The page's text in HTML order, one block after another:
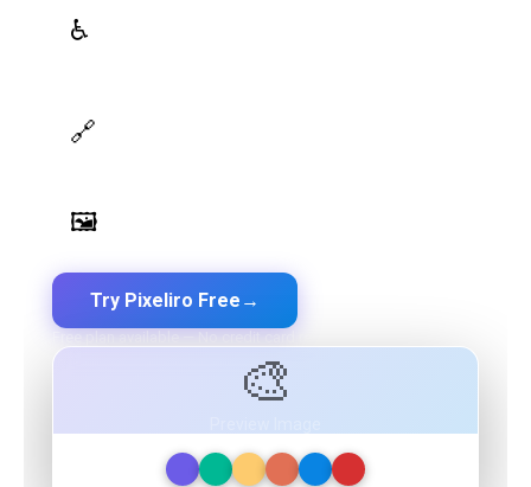
♿
🔗
🖼️
Try Pixeliro Free →
🎨